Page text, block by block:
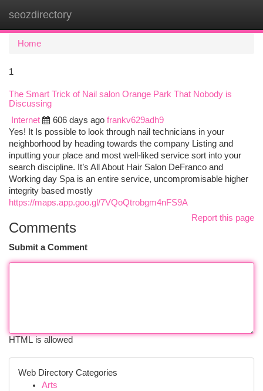
seozdirectory
Home
1
The Smart Trick of Nail salon Orange Park That Nobody is
Discussing
Internet
606 days ago frankv629adh9
Yes! It Is possible to look through nail technicians in your
neighborhood by heading towards the company Listing and
inputting your place and most well-liked service sort into your
search discipline. It’s All About Hair Salon DeFranco and
Working day Spa is an entire service, uncompromisable higher
integrity based mostly
https://maps.app.goo.gl/7VQoQtrobgm4nFS9A
Report this page
Comments
Submit a Comment
HTML is allowed
Web Directory Categories
Arts